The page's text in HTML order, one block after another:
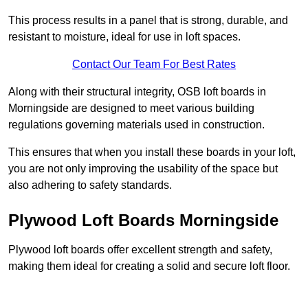
This process results in a panel that is strong, durable, and
resistant to moisture, ideal for use in loft spaces.
Contact Our Team For Best Rates
Along with their structural integrity, OSB loft boards in
Morningside are designed to meet various building
regulations governing materials used in construction.
This ensures that when you install these boards in your loft,
you are not only improving the usability of the space but
also adhering to safety standards.
Plywood Loft Boards Morningside
Plywood loft boards offer excellent strength and safety,
making them ideal for creating a solid and secure loft floor.